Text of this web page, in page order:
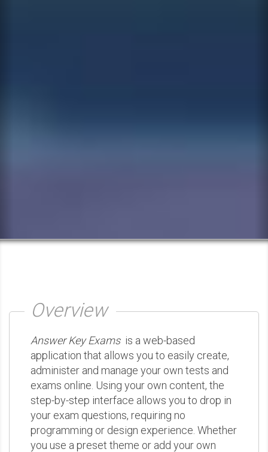
Overview
Answer Key Examsis a web-based
application that allows you to easily create,
administer and manage your own tests and
exams online. Using your own content, the
step-by-step interface allows you to drop in
your exam questions, requiring no
programming or design experience. Whether
you use a preset theme or add your own